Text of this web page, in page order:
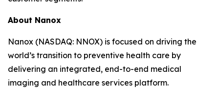
About Nanox
Nanox (NASDAQ: NNOX) is focused on driving the
world’s transition to preventive health care by
delivering an integrated, end-to-end medical
imaging and healthcare services platform.